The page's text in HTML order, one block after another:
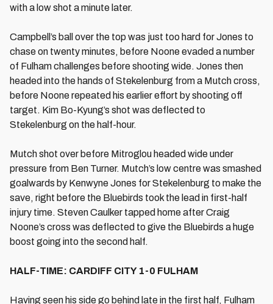
with a low shot a minute later.
Campbell’s ball over the top was just too hard for Jones to
chase on twenty minutes, before Noone evaded a number
of Fulham challenges before shooting wide. Jones then
headed into the hands of Stekelenburg from a Mutch cross,
before Noone repeated his earlier effort by shooting off
target. Kim Bo-Kyung’s shot was deflected to
Stekelenburg on the half-hour.
Mutch shot over before Mitroglou headed wide under
pressure from Ben Turner. Mutch’s low centre was smashed
goalwards by Kenwyne Jones for Stekelenburg to make the
save, right before the Bluebirds took the lead in first-half
injury time. Steven Caulker tapped home after Craig
Noone’s cross was deflected to give the Bluebirds a huge
boost going into the second half.
HALF-TIME: CARDIFF CITY 1-0 FULHAM
Having seen his side go behind late in the first half, Fulham